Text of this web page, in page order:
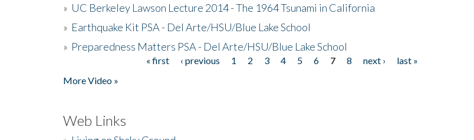
» UC Berkeley Lawson Lecture 2014 - The 1964 Tsunami in California
» Earthquake Kit PSA - Del Arte/HSU/Blue Lake School
» Preparedness Matters PSA - Del Arte/HSU/Blue Lake School
« first ‹ previous 1 2 3 4 5 6 7 8 next ›
last »
More Video »
Web Links